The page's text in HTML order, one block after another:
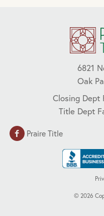
6821
Oak
Closing Dept
Title Dept
Praire Title
© 2026